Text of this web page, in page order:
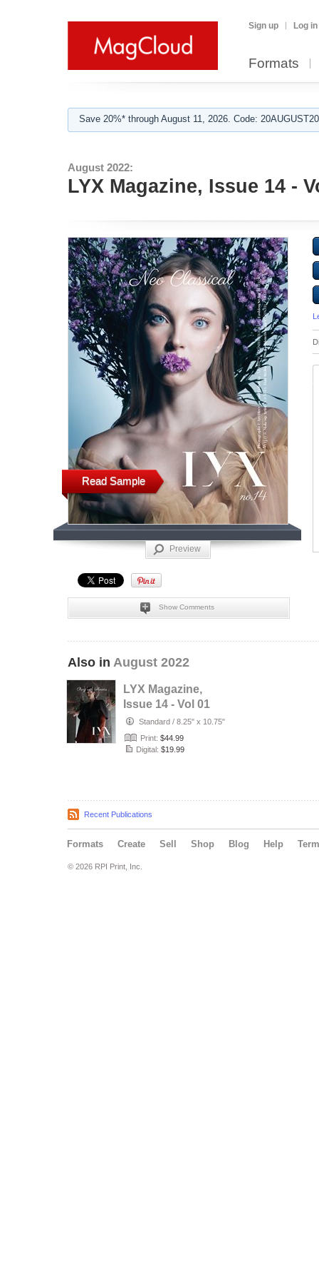
Sign up Log in
Formats
Save 20%* through August 11, 2026. Code:
August 2022:
LYX Magazine, Issue 14 -
Read Sample
Preview
Show Comments
Also in August 2022
LYX Magazine,
Issue 14 - Vol 01
Standard / 8.25" x 10.75"
Print: $44.99
Digital: $19.99
Recent Publications
Formats Create Sell Shop Blog Help
© 2026 RPI Print, Inc.